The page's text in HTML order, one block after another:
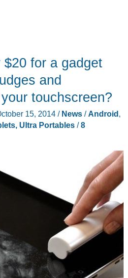
for a gadget
and
touchscreen?
15, 2014 / News/Android ,
Ultra Portables/8